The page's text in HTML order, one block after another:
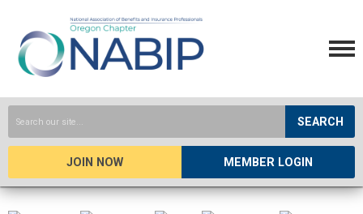
SEARCH
JOIN NOW MEMBER LOGIN